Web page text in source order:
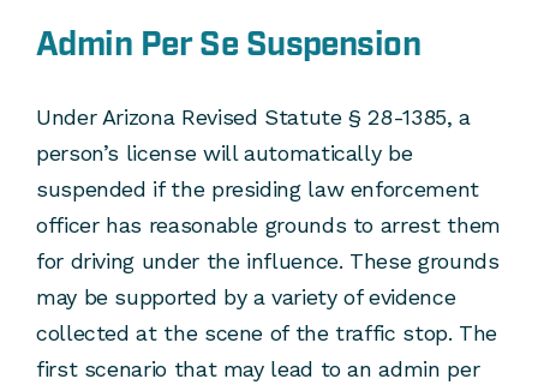
Admin Per Se Suspension
Under Arizona Revised Statute § 28-1385, a
person’s license will automatically be
suspended if the presiding law enforcement
officer has reasonable grounds to arrest them
for driving under the influence. These grounds
may be supported by a variety of evidence
collected at the scene of the traffic stop. The
first scenario that may lead to an admin per